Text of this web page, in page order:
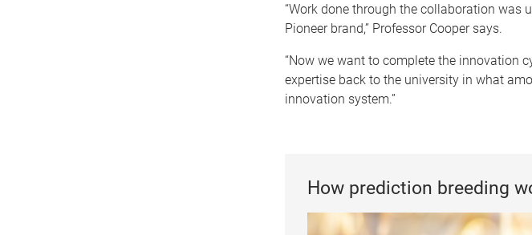
“Work done through the collaboration was
Pioneer brand,” Professor Cooper says.
“Now we want to complete the innovation
expertise back to the university in what
innovation system.”
How prediction breeding